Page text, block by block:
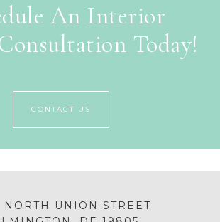
An Interior
Today!
CONTACT US
NORTH UNION STREET